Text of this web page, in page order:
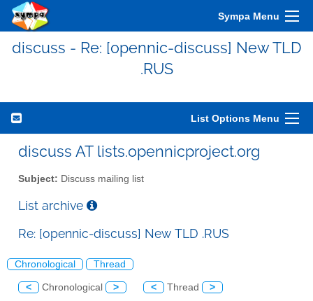
Sympa Menu
discuss - Re: [opennic-discuss] New TLD
.RUS
List Options Menu
discuss AT lists.opennicproject.org
Subject: Discuss mailing list
List archive
Re: [opennic-discuss] New TLD .RUS
Chronological Thread
< Chronological > < Thread >